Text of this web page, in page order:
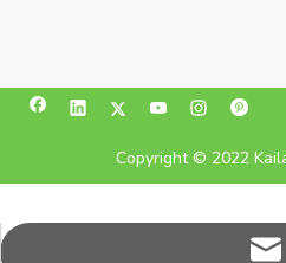
Copyright © 2022